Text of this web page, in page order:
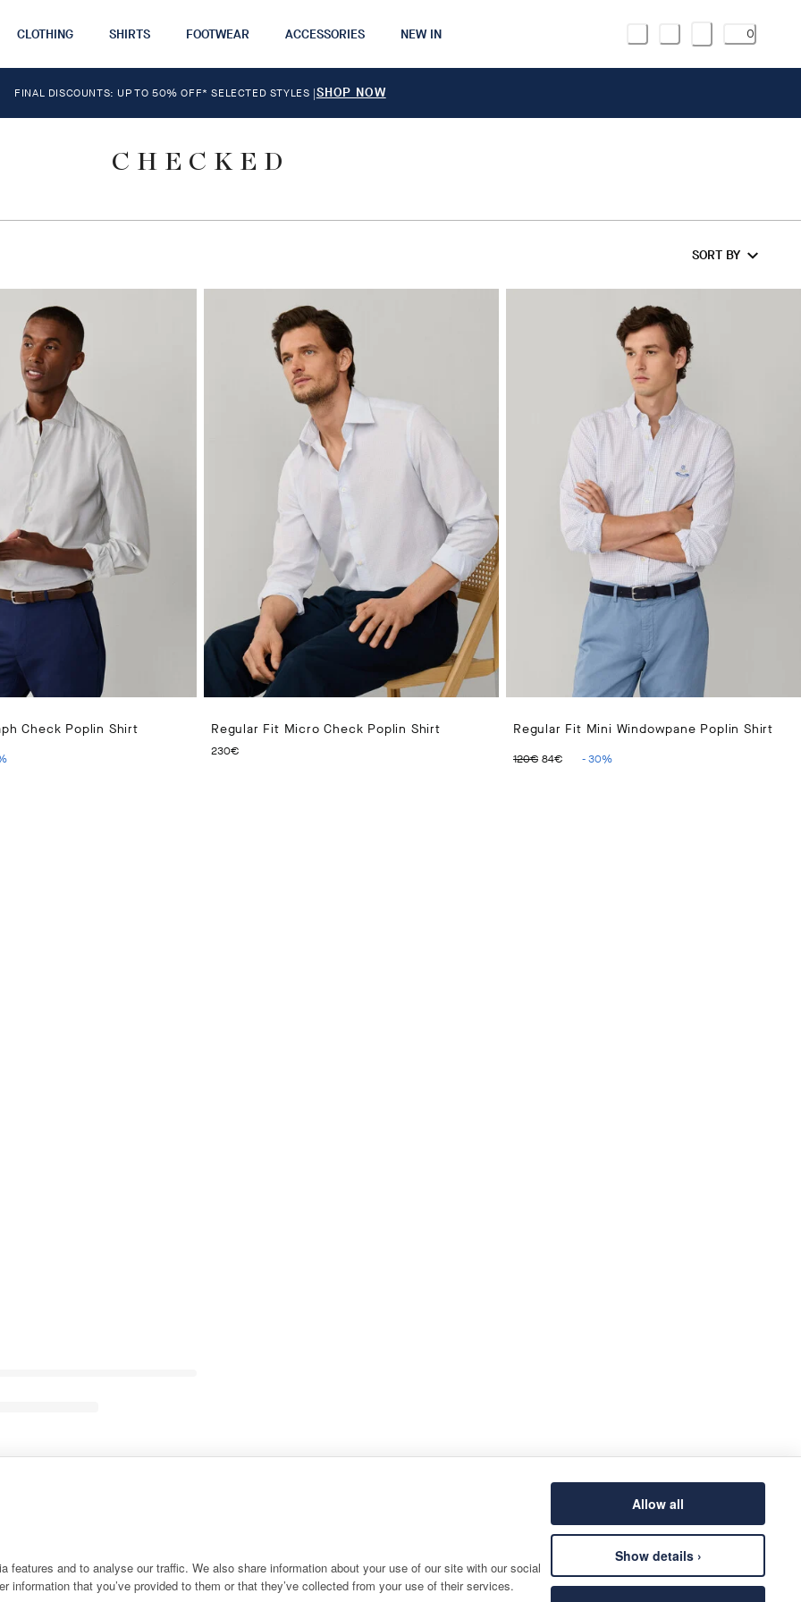
and to analyse our traffic. We also share information about your use of our site with our social
that you’ve provided to them or that they’ve collected from your use of their services.
Allow all
Show details ›
CLOTHING SHIRTS FOOTWEAR ACCESSORIES NEW IN 0
FINAL DISCOUNTS: UP TO 50% OFF* SELECTED STYLES |SHOP NOW
CHECKED
SORT BY
Check Poplin Shirt Regular Fit Micro Check Poplin Shirt
230€
Regular Fit Mini Windowpane Poplin Shirt
120€ 84€ -30%